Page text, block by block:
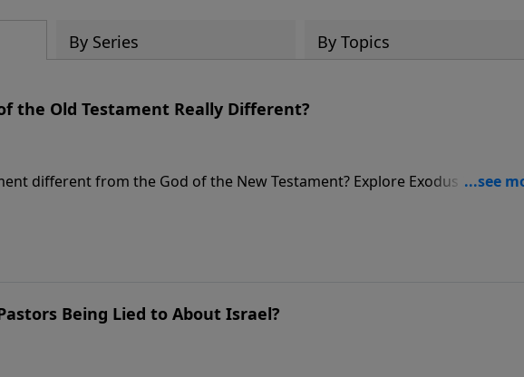
By Series By Topics
the Old Testament Really Different?
different from the God of the New Testament? Explore Exodus 34 and
His unchanging character.
Being Lied to About Israel?